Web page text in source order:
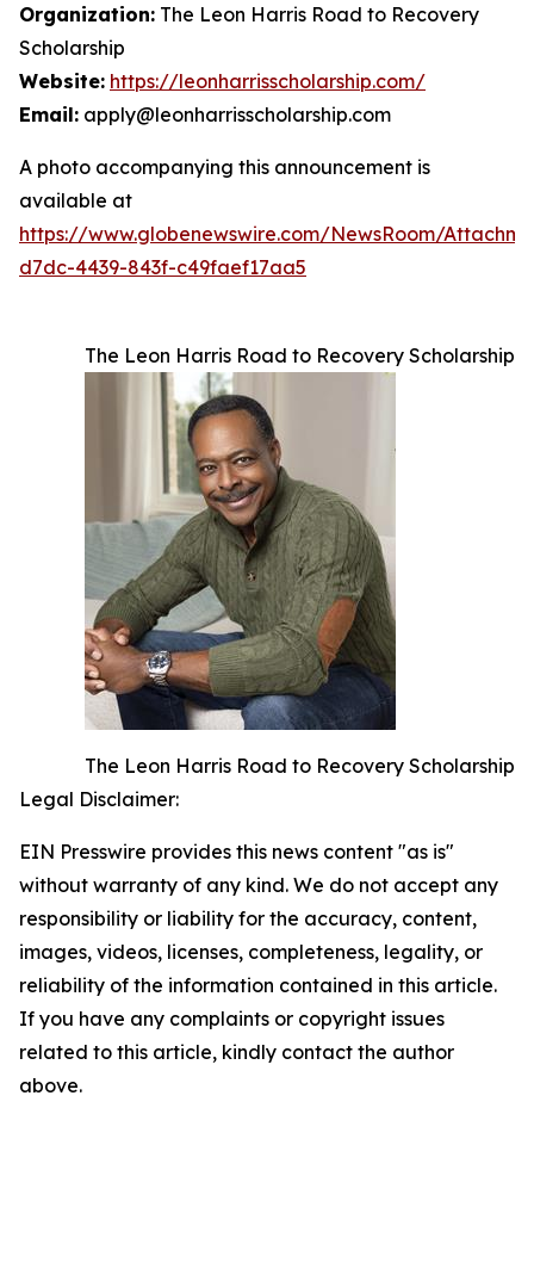
Organization: The Leon Harris Road to Recovery
Scholarship
Website: https://leonharrisscholarship.com/
Email: apply@leonharrisscholarship.com
A photo accompanying this announcement is
available at
https://www.globenewswire.com/NewsRoom/
d7dc-4439-843f-c49faef17aa5
The Leon Harris Road to Recovery Scholarship
The Leon Harris Road to Recovery Scholarship
Legal Disclaimer:
EIN Presswire provides this news content "as is"
without warranty of any kind. We do not accept any
responsibility or liability for the accuracy, content,
images, videos, licenses, completeness, legality, or
reliability of the information contained in this article.
If you have any complaints or copyright issues
related to this article, kindly contact the author
above.